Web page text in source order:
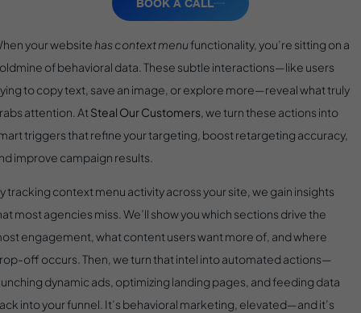
BOOK A CALL
your website has context menufunctionality, you’re sitting on a
of behavioral data. These subtle interactions—like users
to copy text, save an image, or explore more—reveal what truly
attention. At Steal Our Customers, we turn these actions into
triggers that refine your targeting, boost retargeting accuracy,
improve campaign results.
tracking context menu activity across your site, we gain insights
most agencies miss. We’ll show you which sections drive the
engagement, what content users want more of, and where
off occurs. Then, we turn that intel into automated actions—
dynamic ads, optimizing landing pages, and feeding data
into your funnel. It’s behavioral marketing, elevated—and it’s